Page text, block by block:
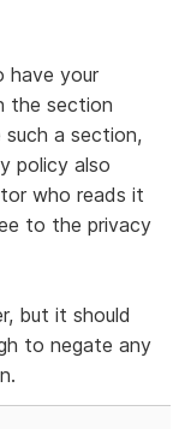
have your
the section
a section,
policy also
who reads it
to the privacy
but it should
to negate any